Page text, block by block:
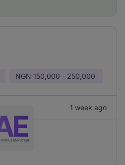
NGN 150,000 - 250,000
1 week ago